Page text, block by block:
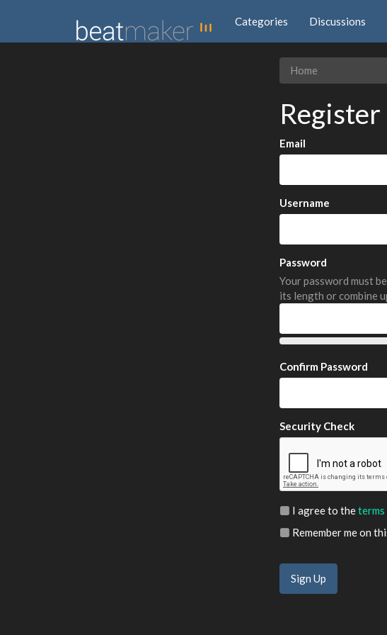
Categories Discussions
Home
Register
Email
Username
Password
Your password must
its length or combine
Confirm Password
Security Check
I agree to the
Remember me on